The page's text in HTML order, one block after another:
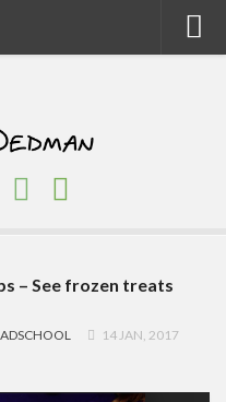
– See frozen treats
14 JAN, 2017